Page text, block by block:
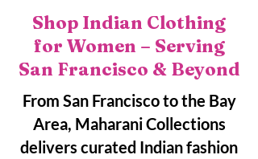
Shop Indian Clothing
for Women – Serving
San Francisco & Beyond
From San Francisco to the Bay
Area, Maharani Collections
delivers curated Indian fashion